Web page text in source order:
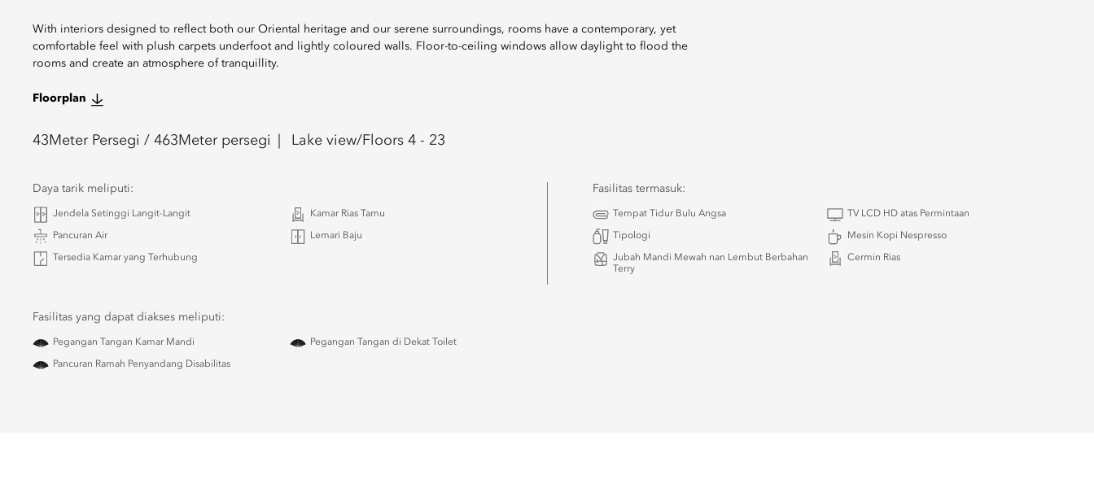
With interiors designed to reflect both our Oriental heritage and our serene surroundings, rooms have a contemporary, yet
comfortable feel with plush carpets underfoot and lightly coloured walls. Floor-to-ceiling windows allow daylight to flood the
rooms and create an atmosphere of tranquillity.
Floorplan
43 Meter Persegi / 463 Meter persegi Lake view/Floors 4 - 23
Daya tarik meliputi:
Jendela Setinggi Langit-Langit Kamar Rias Tamu
Pancuran Air Lemari Baju
Tersedia Kamar yang Terhubung
Fasilitas termasuk:
Tempat Tidur Bulu Angsa TV LCD HD atas Permintaan
Tipologi Mesin Kopi Nespresso
Jubah Mandi Mewah nan Lembut Berbahan
Terry
Cermin Rias
Fasilitas yang dapat diakses meliputi:
Pegangan Tangan Kamar Mandi Pegangan Tangan di Dekat Toilet
Pancuran Ramah Penyandang Disabilitas